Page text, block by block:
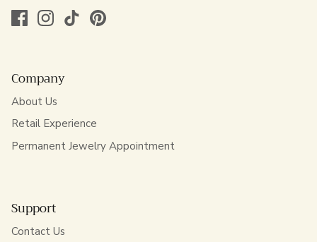
Company
About Us
Retail Experience
Permanent Jewelry Appointment
Support
Contact Us